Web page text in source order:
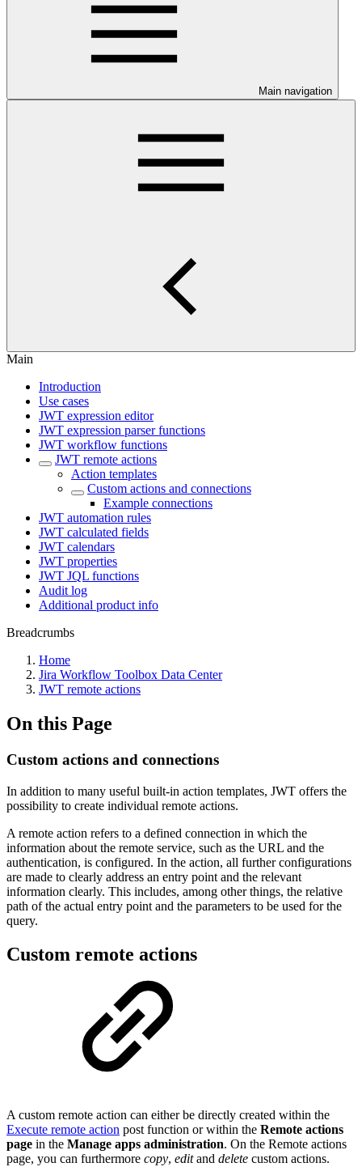
Main navigation
Main
Introduction
Use cases
JWT expression editor
JWT expression parser functions
JWT workflow functions
JWT remote actions
Action templates
Custom actions and connections
Example connections
JWT automation rules
JWT calculated fields
JWT calendars
JWT properties
JWT JQL functions
Audit log
Additional product info
Breadcrumbs
Home
Jira Workflow Toolbox Data Center
JWT remote actions
On this Page
Custom actions and connections
In addition to many useful built-in action templates, JWT offers the
possibility to create individual remote actions.
A remote action refers to a defined connection in which the
information about the remote service, such as the URL and the
authentication, is configured. In the action, all further configurations
are made to clearly address an entry point and the relevant
information clearly. This includes, among other things, the relative
path of the actual entry point and the parameters to be used for the
query.
Custom remote actions
A custom remote action can either be directly created within the
Execute remote action post function or within the Remote actions
page in the Manage apps administration. On the Remote actions
page, you can furthermore copy, editand delete custom actions.